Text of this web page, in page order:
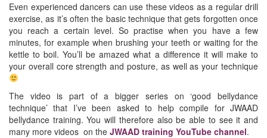
Even experienced dancers can use these videos as a regular drill
exercise, as it’s often the basic technique that gets forgotten once
you reach a certain level. So practise when you have a few
minutes, for example when brushing your teeth or waiting for the
kettle to boil. You’ll be amazed what a difference it will make to
your overall core strength and posture, as well as your technique
The video is part of a bigger series on ‘good bellydance
technique’ that I’ve been asked to help compile for JWAAD
bellydance training. You will therefore also be able to see it and
many more videos on the JWAAD training YouTube channel.